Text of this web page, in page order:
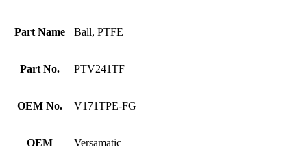
Part Name Ball, PTFE
Part No. PTV241TF
OEM No. V171TPE-FG
OEM Versamatic